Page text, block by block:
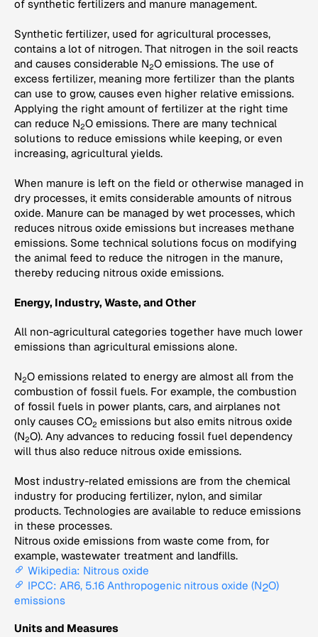
of synthetic fertilizers and manure management.
Synthetic fertilizer, used for agricultural processes,
contains a lot of nitrogen. That nitrogen in the soil reacts
and causes considerable N2O emissions. The use of
excess fertilizer, meaning more fertilizer than the plants
can use to grow, causes even higher relative emissions.
Applying the right amount of fertilizer at the right time
can reduce N2O emissions. There are many technical
solutions to reduce emissions while keeping, or even
increasing, agricultural yields.
When manure is left on the field or otherwise managed in
dry processes, it emits considerable amounts of nitrous
oxide. Manure can be managed by wet processes, which
reduces nitrous oxide emissions but increases methane
emissions. Some technical solutions focus on modifying
the animal feed to reduce the nitrogen in the manure,
thereby reducing nitrous oxide emissions.
Energy, Industry, Waste, and Other
All non-agricultural categories together have much lower
emissions than agricultural emissions alone.
N2O emissions related to energy are almost all from the
combustion of fossil fuels. For example, the combustion
of fossil fuels in power plants, cars, and airplanes not
only causes CO2 emissions but also emits nitrous oxide
(N2O). Any advances to reducing fossil fuel dependency
will thus also reduce nitrous oxide emissions.
Most industry-related emissions are from the chemical
industry for producing fertilizer, nylon, and similar
products. Technologies are available to reduce emissions
in these processes.
Nitrous oxide emissions from waste come from, for
example, wastewater treatment and landfills.
Wikipedia: Nitrous oxide
IPCC: AR6, 5.16 Anthropogenic nitrous oxide (N2O)
emissions
Units and Measures